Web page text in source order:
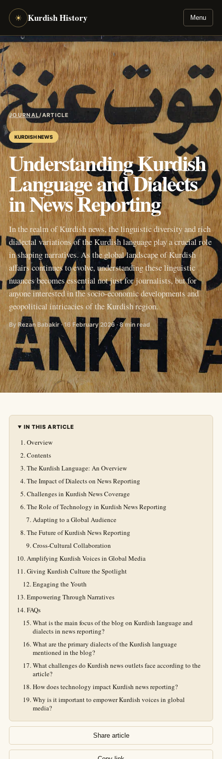
☀ Kurdish History Menu
JOURNAL/ARTICLE
KURDISH NEWS
Understanding Kurdish
Language and Dialects
in News Reporting
In the realm of Kurdish news, the linguistic diversity and rich
dialectal variations of the Kurdish language play a crucial role
in shaping narratives. As the global landscape of Kurdish
affairs continues to evolve, understanding these linguistic
nuances becomes essential not just for journalists, but for
anyone interested in the socio-economic developments and
geopolitical intricacies of the Kurdish region.
By Rezan Babakir · 16 February 2026 · 8 min read
IN THIS ARTICLE
Overview
Contents
The Kurdish Language: An Overview
The Impact of Dialects on News Reporting
Challenges in Kurdish News Coverage
The Role of Technology in Kurdish News Reporting
Adapting to a Global Audience
The Future of Kurdish News Reporting
Cross-Cultural Collaboration
Amplifying Kurdish Voices in Global Media
Giving Kurdish Culture the Spotlight
Engaging the Youth
Empowering Through Narratives
FAQs
What is the main focus of the blog on Kurdish language and
dialects in news reporting?
What are the primary dialects of the Kurdish language
mentioned in the blog?
What challenges do Kurdish news outlets face according to the
article?
How does technology impact Kurdish news reporting?
Why is it important to empower Kurdish voices in global
media?
Share article